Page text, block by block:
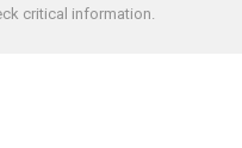
critical information.